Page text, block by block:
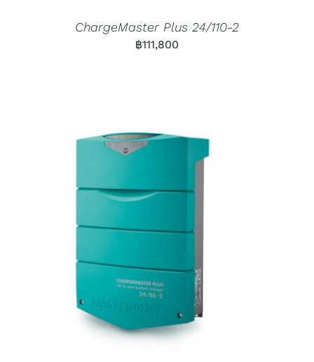
ChargeMaster Plus 24/110-2
฿111,800